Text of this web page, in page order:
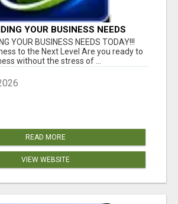
YOUR BUSINESS NEEDS
YOUR BUSINESS NEEDS TODAY!!!
to the Next Level Are you ready to
without the stress of ...
READ MORE
VIEW WEBSITE